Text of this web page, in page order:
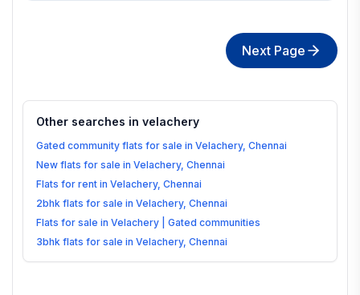
Next Page
Other searches in velachery
Gated community flats for sale in Velachery, Chennai
New flats for sale in Velachery, Chennai
Flats for rent in Velachery, Chennai
2bhk flats for sale in Velachery, Chennai
Flats for sale in Velachery | Gated communities
3bhk flats for sale in Velachery, Chennai